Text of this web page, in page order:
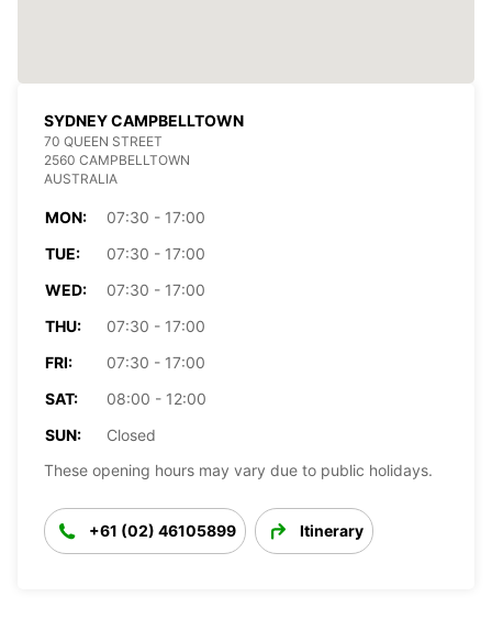
SYDNEY CAMPBELLTOWN
70 QUEEN STREET
2560 CAMPBELLTOWN
AUSTRALIA
MON:
07:30 - 17:00
TUE:
07:30 - 17:00
WED:
07:30 - 17:00
THU:
07:30 - 17:00
FRI:
07:30 - 17:00
SAT:
08:00 - 12:00
SUN:
Closed
These opening hours may vary due to public holidays.
+61 (02) 46105899 Itinerary